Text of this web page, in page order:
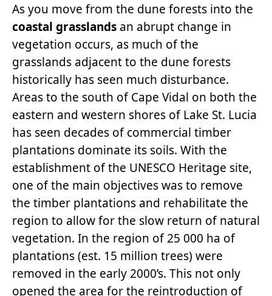
As you move from the dune forests into the
coastal grasslands an abrupt change in
vegetation occurs, as much of the
grasslands adjacent to the dune forests
historically has seen much disturbance.
Areas to the south of Cape Vidal on both the
eastern and western shores of Lake St. Lucia
has seen decades of commercial timber
plantations dominate its soils. With the
establishment of the UNESCO Heritage site,
one of the main objectives was to remove
the timber plantations and rehabilitate the
region to allow for the slow return of natural
vegetation. In the region of 25 000 ha of
plantations (est. 15 million trees) were
removed in the early 2000’s. This not only
opened the area for the reintroduction of